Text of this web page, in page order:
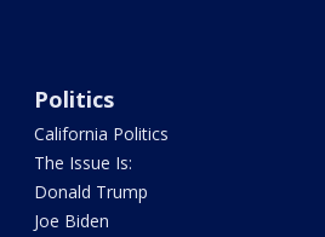
Politics
California Politics
The Issue Is:
Donald Trump
Joe Biden